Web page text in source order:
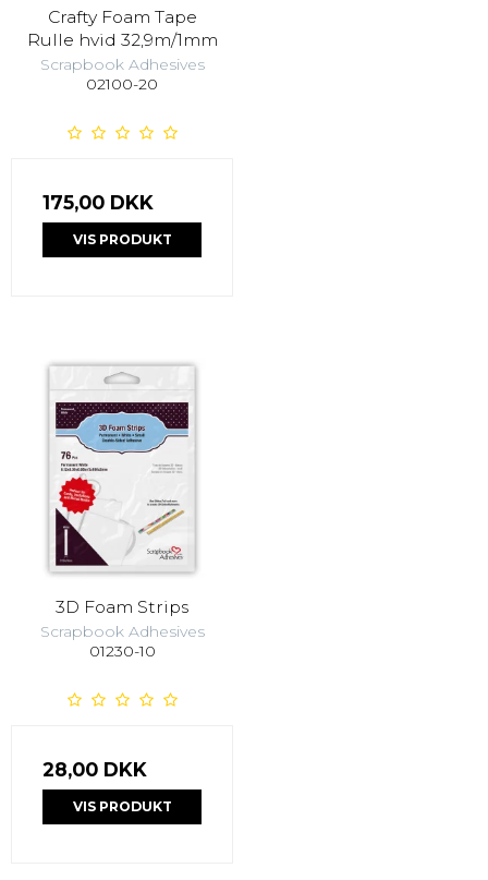
Crafty Foam Tape
Rulle hvid 32,9m/1mm
Scrapbook Adhesives
02100-20
175,00 DKK
VIS PRODUKT
3D Foam Strips
Scrapbook Adhesives
01230-10
28,00 DKK
VIS PRODUKT